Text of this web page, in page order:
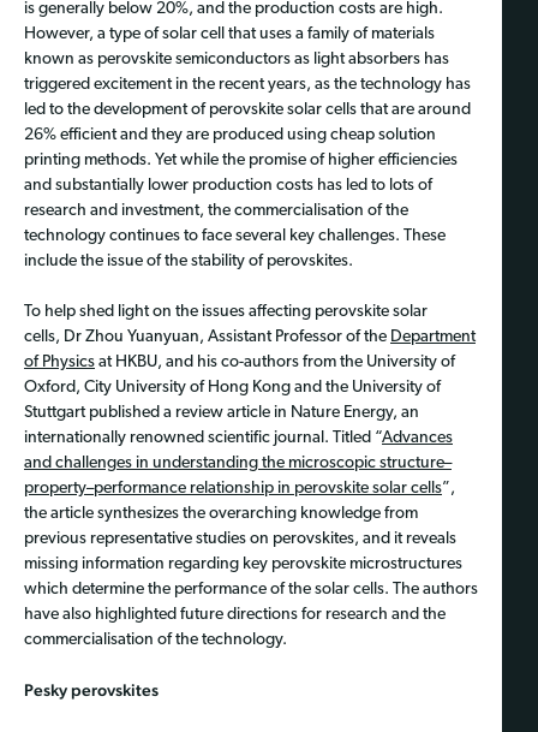
is generally below 20%, and the production costs are high.
However, a type of solar cell that uses a family of materials
known as perovskite semiconductors as light absorbers has
triggered excitement in the recent years, as the technology has
led to the development of perovskite solar cells that are around
26% efficient and they are produced using cheap solution
printing methods. Yet while the promise of higher efficiencies
and substantially lower production costs has led to lots of
research and investment, the commercialisation of the
technology continues to face several key challenges. These
include the issue of the stability of perovskites.
To help shed light on the issues affecting perovskite solar
cells, Dr Zhou Yuanyuan, Assistant Professor of the Department
of Physics at HKBU, and his co-authors from the University of
Oxford, City University of Hong Kong and the University of
Stuttgart published a review article in Nature Energy, an
internationally renowned scientific journal. Titled “Advances
and challenges in understanding the microscopic structure–
property–performance relationship in perovskite solar cells”,
the article synthesizes the overarching knowledge from
previous representative studies on perovskites, and it reveals
missing information regarding key perovskite microstructures
which determine the performance of the solar cells. The authors
have also highlighted future directions for research and the
commercialisation of the technology.
Pesky perovskites